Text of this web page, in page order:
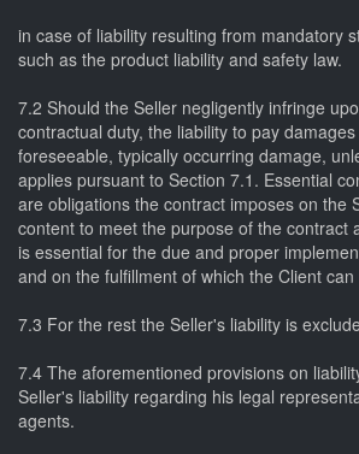
in case of liability resulting from mandatory
such as the product liability and safety law.
7.2 Should the Seller negligently infringe
contractual duty, the liability to pay
foreseeable, typically occurring damage,
applies pursuant to Section 7.1. Essential
are obligations the contract imposes on the
content to meet the purpose of the contract
is essential for the due and proper
and on the fulfillment of which the Client
7.3 For the rest the Seller's liability is
7.4 The aforementioned provisions on
Seller's liability regarding his legal
agents.